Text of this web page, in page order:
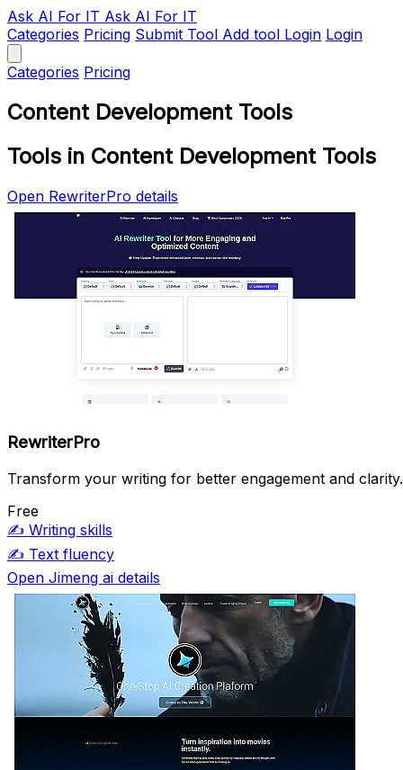
Ask AI For IT Ask AI For IT
Categories Pricing Submit Tool Add tool Login Login
Categories Pricing
Content Development Tools
Tools in Content Development Tools
Open RewriterPro details
RewriterPro
Transform your writing for better engagement and clarity.
Free
✍️ Writing skills
✍️ Text fluency
Open Jimeng ai details